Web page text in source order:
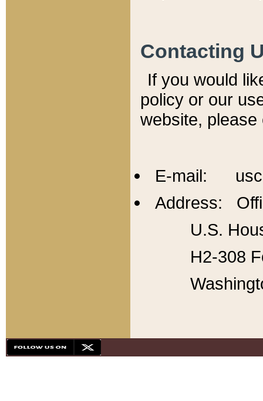
Contacting
If you would
policy or our
website,
E-mail:
Address:
U.S.
H2-308